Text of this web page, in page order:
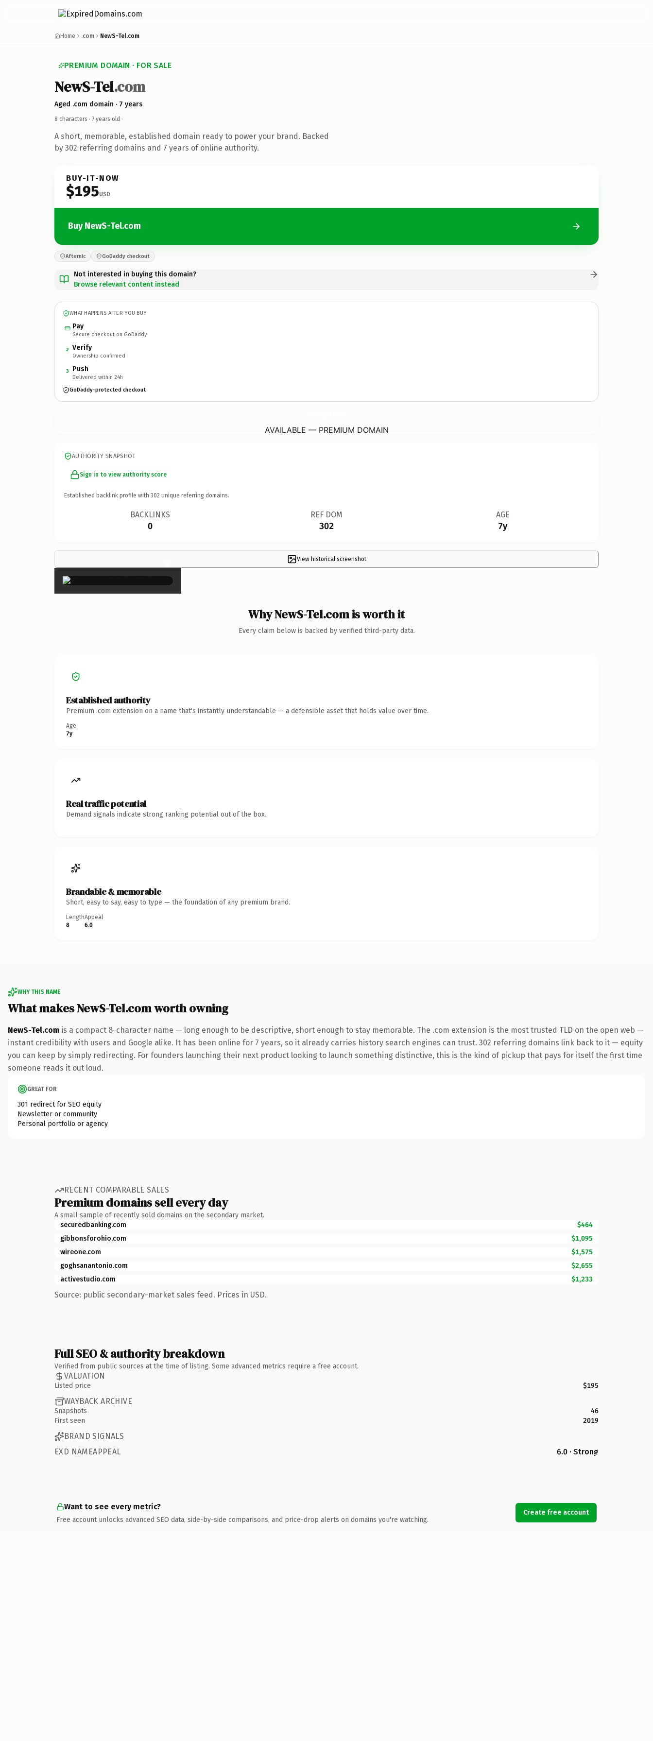
Home .com NewS-Tel.com
PREMIUM DOMAIN · FOR SALE
NewS-Tel.com
Aged .com domain · 7 years
8 characters · 7 years old ·
A short, memorable, established domain ready to power your brand. Backed
by 302 referring domains and 7 years of online authority.
BUY-IT-NOW
$195USD
Buy NewS-Tel.com
Afternic GoDaddy checkout
Not interested in buying this domain?
Browse relevant content instead
WHAT HAPPENS AFTER YOU BUY
Pay
Secure checkout on GoDaddy
2 Verify
Ownership confirmed
3 Push
Delivered within 24h
GoDaddy-protected checkout
AVAILABLE — PREMIUM DOMAIN
AUTHORITY SNAPSHOT
Sign in to view authority score
Established backlink profile with 302 unique referring domains.
BACKLINKS
0
REF DOM
302
AGE
7y
View historical screenshot
×
Why NewS-Tel.com is worth it
Every claim below is backed by verified third-party data.
Established authority
Premium .com extension on a name that's instantly understandable — a defensible asset that holds value over time.
Age
7y
Real traffic potential
Demand signals indicate strong ranking potential out of the box.
Brandable & memorable
Short, easy to say, easy to type — the foundation of any premium brand.
Length
8
Appeal
6.0
WHY THIS NAME
What makes NewS-Tel.com worth owning
NewS-Tel.com is a compact 8-character name — long enough to be descriptive, short enough to stay memorable. The .com extension is the most trusted TLD on the open web —
instant credibility with users and Google alike. It has been online for 7 years, so it already carries history search engines can trust. 302 referring domains link back to it — equity
you can keep by simply redirecting. For founders launching their next product looking to launch something distinctive, this is the kind of pickup that pays for itself the first time
someone reads it out loud.
GREAT FOR
301 redirect for SEO equity
Newsletter or community
Personal portfolio or agency
RECENT COMPARABLE SALES
Premium domains sell every day
A small sample of recently sold domains on the secondary market.
securedbanking.com
$464
gibbonsforohio.com
$1,095
wireone.com
$1,575
goghsanantonio.com
$2,655
activestudio.com
$1,233
Source: public secondary-market sales feed. Prices in USD.
Full SEO & authority breakdown
Verified from public sources at the time of listing. Some advanced metrics require a free account.
VALUATION
Listed price $195
WAYBACK ARCHIVE
Snapshots
46
First seen
2019
BRAND SIGNALS
EXD NAMEAPPEAL
6.0 · Strong
Want to see every metric?
Free account unlocks advanced SEO data, side-by-side comparisons, and price-drop alerts on domains you're watching.
Create free account